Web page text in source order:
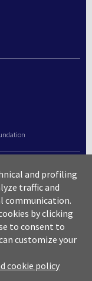
and profiling
traffic and
communication.
by clicking
to consent to
customize your
cookie policy